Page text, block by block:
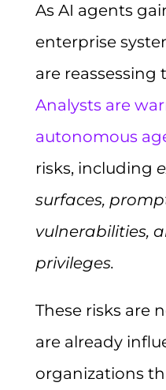
As AI agents
enterprise
are reassessing
Analysts are
autonomous
risks, including
surfaces,
vulnerabilities,
privileges.
These risks are
are already
organizations